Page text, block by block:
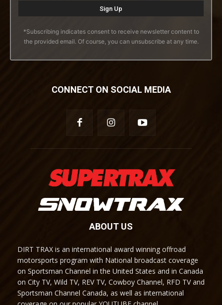
*Subscribing indicates consent to receive newsletter content to
the provided email. Of course, you can unsubscribe at any time.
CONNECT ON SOCIAL MEDIA
ABOUT US
DIRT TRAX is an international award winning offroad
motorsports program with National broadcast coverage
on Sportsman Channel in the United States and in Canada
on City TV, Wild TV, REV TV, Cowboy Channel, RFD TV and
Sportsman Channel Canada, as well as international